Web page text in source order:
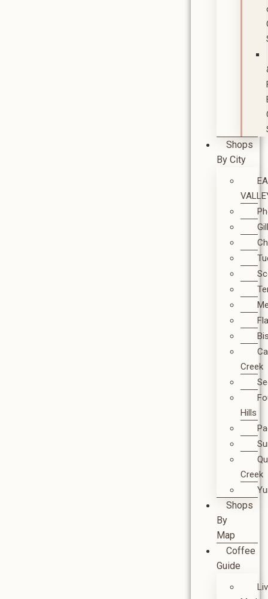
Shops
By City
Creek
Hills
Creek
Shops
By
Map
Coffee
Guide